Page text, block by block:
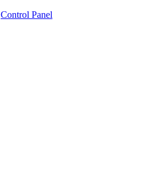
Control Panel